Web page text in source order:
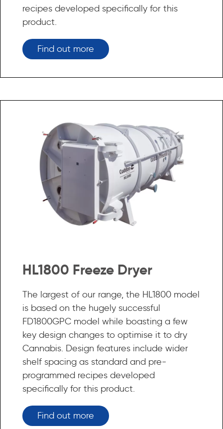
recipes developed specifically for this
product.
Find out more
HL1800 Freeze Dryer
The largest of our range, the HL1800 model
is based on the hugely successful
FD1800GPC model while boasting a few
key design changes to optimise it to dry
Cannabis. Design features include wider
shelf spacing as standard and pre-
programmed recipes developed
specifically for this product.
Find out more